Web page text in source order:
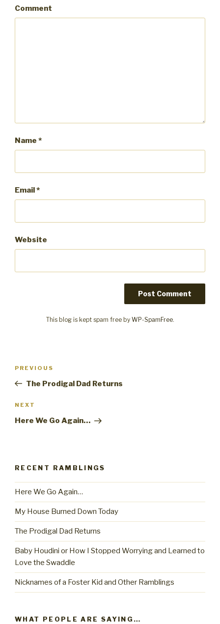
Comment
Name *
Email*
Website
This blog is kept spam free by WP-SpamFree.
Previous
Post
PREVIOUS
The Prodigal Dad Returns
Next
Post
NEXT
Here We Go Again…
RECENT RAMBLINGS
Here We Go Again…
My House Burned Down Today
The Prodigal Dad Returns
Baby Houdini or How I Stopped Worrying and Learned to
Love the Swaddle
Nicknames of a Foster Kid and Other Ramblings
WHAT PEOPLE ARE SAYING…